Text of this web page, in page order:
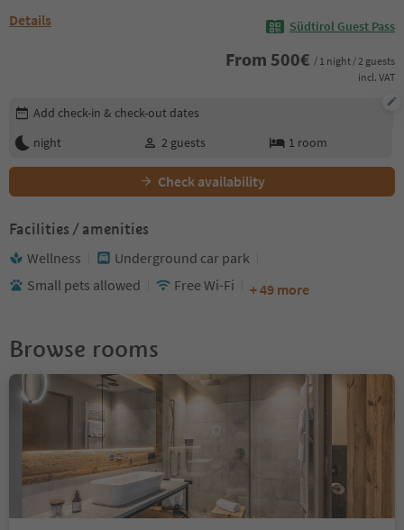
Details Südtirol Guest Pass
From 500€ / 1 night / 2 guests
incl. VAT
Edit booking details
Add check-in & check-out dates
night
2 guests 1 room
Check availability
Facilities / amenities
Wellness
Underground car park
Small pets allowed
Free Wi-Fi + 49 more
Browse rooms